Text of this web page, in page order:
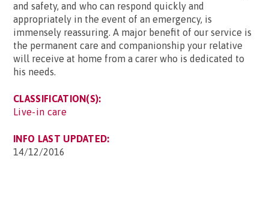
and safety, and who can respond quickly and
appropriately in the event of an emergency, is
immensely reassuring. A major benefit of our service is
the permanent care and companionship your relative
will receive at home from a carer who is dedicated to
his needs.
CLASSIFICATION(S):
Live-in care
INFO LAST UPDATED:
14/12/2016